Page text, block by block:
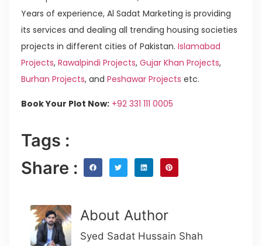
Years of experience, Al Sadat Marketing is providing
its services and dealing all trending housing societies
projects in different cities of Pakistan. Islamabad
Projects, Rawalpindi Projects, Gujar Khan Projects,
Burhan Projects, and Peshawar Projects etc.
Book Your Plot Now: +92 331 111 0005
Tags :
Share :
About Author
Syed Sadat Hussain Shah